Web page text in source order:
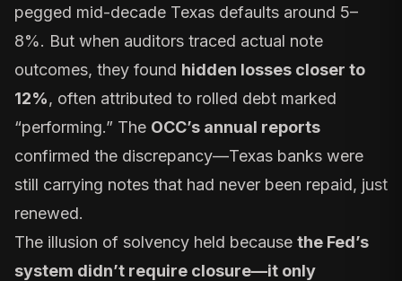
pegged mid-decade Texas defaults around 5–
8%. But when auditors traced actual note
outcomes, they found hidden losses closer to
12%, often attributed to rolled debt marked
“performing.” The OCC’s annual reports
confirmed the discrepancy—Texas banks were
still carrying notes that had never been repaid, just
renewed.
The illusion of solvency held because the Fed’s
system didn’t require closure—it only